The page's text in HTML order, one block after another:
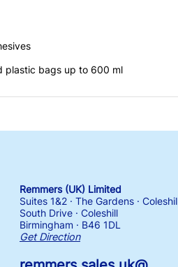
plastic bags up to 600 ml
Remmers (UK) Limited
Suites 1&2 · The Gardens ·
South Drive · Coleshill
Birmingham · B46 1DL
Get Direction